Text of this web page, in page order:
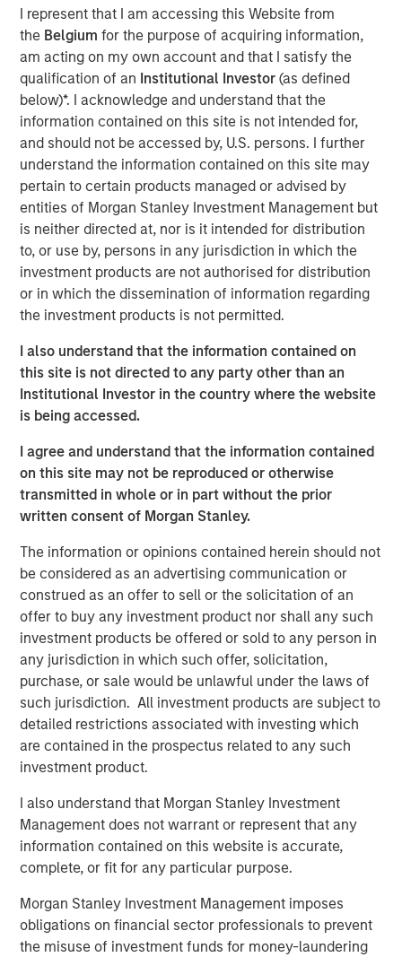
I represent that I am accessing this Website from
the Belgium for the purpose of acquiring information,
am acting on my own account and that I satisfy the
qualification of an Institutional Investor (as defined
below)*. I acknowledge and understand that the
information contained on this site is not intended for,
and should not be accessed by, U.S. persons. I further
understand the information contained on this site may
pertain to certain products managed or advised by
entities of Morgan Stanley Investment Management but
is neither directed at, nor is it intended for distribution
to, or use by, persons in any jurisdiction in which the
investment products are not authorised for distribution
or in which the dissemination of information regarding
the investment products is not permitted.
I also understand that the information contained on
this site is not directed to any party other than an
Institutional Investor in the country where the website
is being accessed.
I agree and understand that the information contained
on this site may not be reproduced or otherwise
transmitted in whole or in part without the prior
written consent of Morgan Stanley.
The information or opinions contained herein should not
be considered as an advertising communication or
construed as an offer to sell or the solicitation of an
offer to buy any investment product nor shall any such
investment products be offered or sold to any person in
any jurisdiction in which such offer, solicitation,
purchase, or sale would be unlawful under the laws of
such jurisdiction. All investment products are subject to
detailed restrictions associated with investing which
are contained in the prospectus related to any such
investment product.
I also understand that Morgan Stanley Investment
Management does not warrant or represent that any
information contained on this website is accurate,
complete, or fit for any particular purpose.
Morgan Stanley Investment Management imposes
obligations on financial sector professionals to prevent
the misuse of investment funds for money-laundering
Water and Wastewater
Public Works
Solid Waste
Aquatics
Land Development
Structural
Disaster Management
Surveying
Ecological Services
Landscape Architecture
Over the last year we have tripled in size through
involvement in major projects and strategic acquisitions
that have expanded our resources, capabilities and
geographic reach. Today, Ardurra is made up of more
than 350 professionals in 20+ offices throughout the
United States.
CEO, Ernesto Aguilar, explains, “Our unique organization
supports the ability to be nimble and responsive in
operations and delivery, allowing us to meet our clients’
needs in the most cost-effective and innovative manner.”
Marketing Director, Cinnamon Wagener, explains, “The
best results happen when passionate professionals
collaborate. As the leader of our branding initiative, I had
the privilege of leading professionals from seven different
companies who came together to select our name,
explain our culture, and define how we serve our clients
and employees. This is what makes Ardurra different.”
and making our debut in Engineering News Record’s
(ENR) Top 500 Design Firm rankings at number 396 this
year, we are excited about our outlook for continued
growth and successes!
Please join us in celebrating and check out our new
website atwww.ardurra.comfor more information.